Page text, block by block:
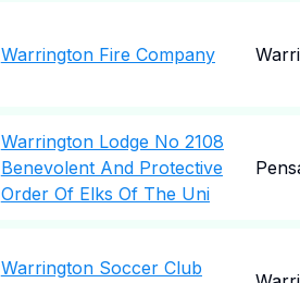
Warrington Fire Company
Warrington Lodge No 2108
Benevolent And Protective
Order Of Elks Of The Uni
Warrington Soccer Club